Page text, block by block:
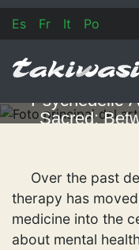
Es Fr It Po
Psychedelic-
Sacred:
Over the past
therapy has
medicine into the
about mental